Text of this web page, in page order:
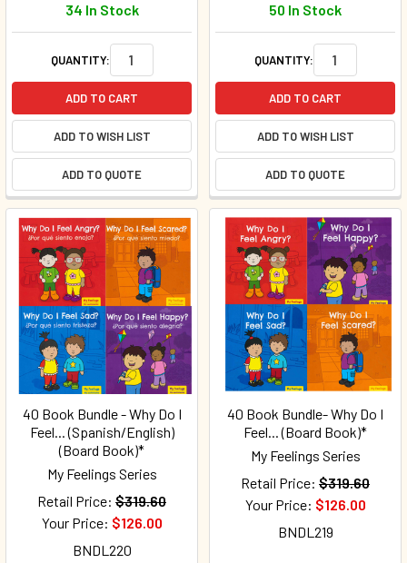
34 In Stock
QUANTITY:
ADD TO CART
ADD TO WISH LIST
ADD TO QUOTE
50 In Stock
QUANTITY:
ADD TO CART
ADD TO WISH LIST
ADD TO QUOTE
40 Book Bundle - Why Do I
Feel... (Spanish/English)
(Board Book)*
My Feelings Series
Retail Price: $319.60
Your Price: $126.00
BNDL220
40 Book Bundle- Why Do I
Feel... (Board Book)*
My Feelings Series
Retail Price: $319.60
Your Price: $126.00
BNDL219